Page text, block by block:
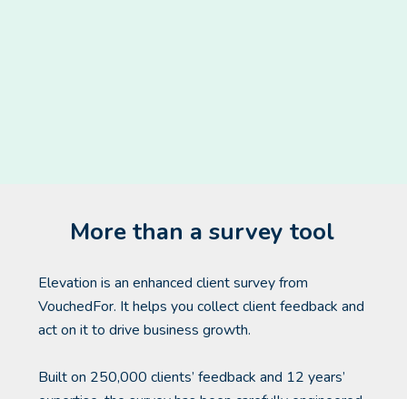
More than a survey tool
Elevation is an enhanced client survey from
VouchedFor. It helps you collect client feedback and
act on it to drive business growth.
Built on 250,000 clients’ feedback and 12 years’